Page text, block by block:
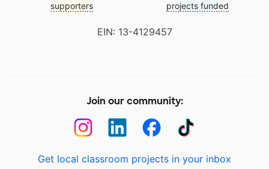
supporters projects funded
EIN: 13-4129457
Join our community:
Get local classroom projects in your inbox